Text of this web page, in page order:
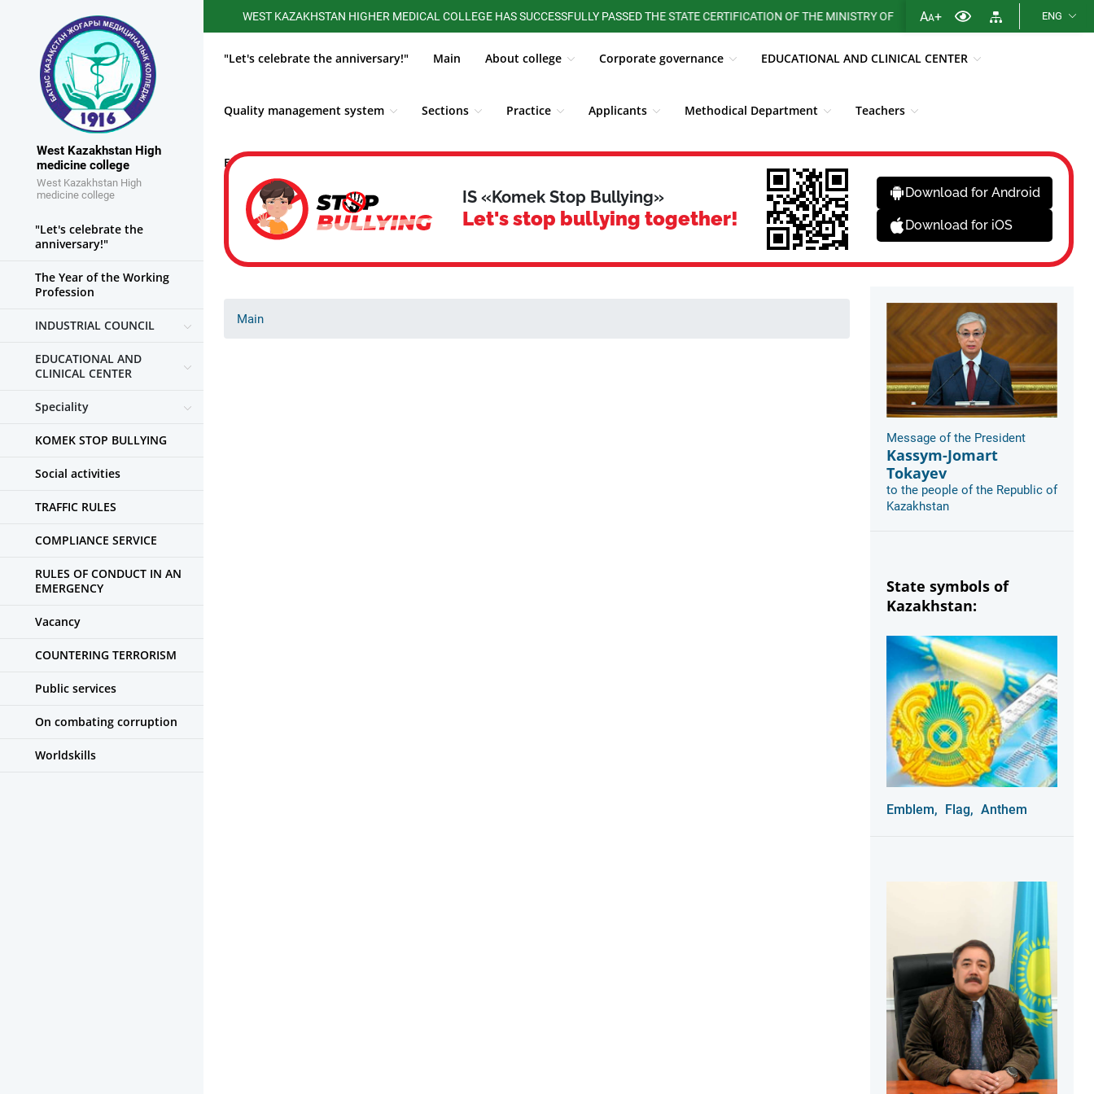
West Kazakhstan High
medicine college
West Kazakhstan High
medicine college
WEST KAZAKHSTAN HIGHER MEDICAL COLLEGE HAS SUCCESSFULLY PASSED THE STATE CERTIFICATION OF THE MINISTRY OF HEALTH OF THE REPUBLIC OF KAZAKHSTAN
AA+ ENG
"Let's celebrate the anniversary!" Main About college Corporate governance EDUCATIONAL AND CLINICAL CENTER
Quality management system Sections Practice Applicants Methodical Department Teachers
Educational work
"Let's celebrate the
anniversary!"
The Year of the Working
Profession
INDUSTRIAL COUNCIL
EDUCATIONAL AND
CLINICAL CENTER
Speciality
KOMEK STOP BULLYING
Social activities
TRAFFIC RULES
COMPLIANCE SERVICE
RULES OF CONDUCT IN AN
EMERGENCY
Vacancy
COUNTERING TERRORISM
Public services
On combating corruption
Worldskills
IS «Komek Stop Bullying»
Let's stop bullying together!
Download for Android
Download for iOS
Main
Message of the President
Kassym-Jomart
Tokayev
to the people of the Republic of
Kazakhstan
State symbols of
Kazakhstan:
Emblem, Flag, Anthem